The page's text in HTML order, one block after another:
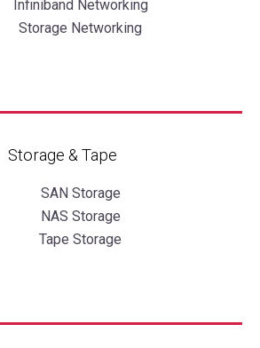
Infiniband Networking
Storage Networking
Storage & Tape
SAN Storage
NAS Storage
Tape Storage